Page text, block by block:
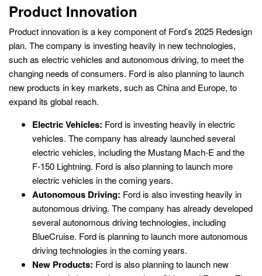
Product Innovation
Product innovation is a key component of Ford’s 2025 Redesign
plan. The company is investing heavily in new technologies,
such as electric vehicles and autonomous driving, to meet the
changing needs of consumers. Ford is also planning to launch
new products in key markets, such as China and Europe, to
expand its global reach.
Electric Vehicles: Ford is investing heavily in electric
vehicles. The company has already launched several
electric vehicles, including the Mustang Mach-E and the
F-150 Lightning. Ford is also planning to launch more
electric vehicles in the coming years.
Autonomous Driving: Ford is also investing heavily in
autonomous driving. The company has already developed
several autonomous driving technologies, including
BlueCruise. Ford is planning to launch more autonomous
driving technologies in the coming years.
New Products: Ford is also planning to launch new